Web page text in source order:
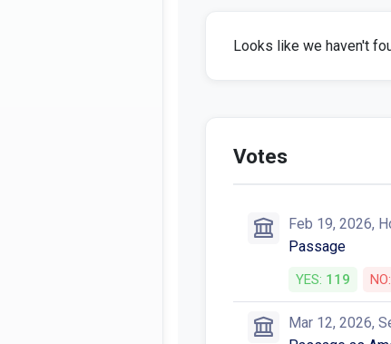
Looks like we haven't
Votes
Feb 19, 2026,
Passage
YES: 119 NO:
Mar 12, 2026,